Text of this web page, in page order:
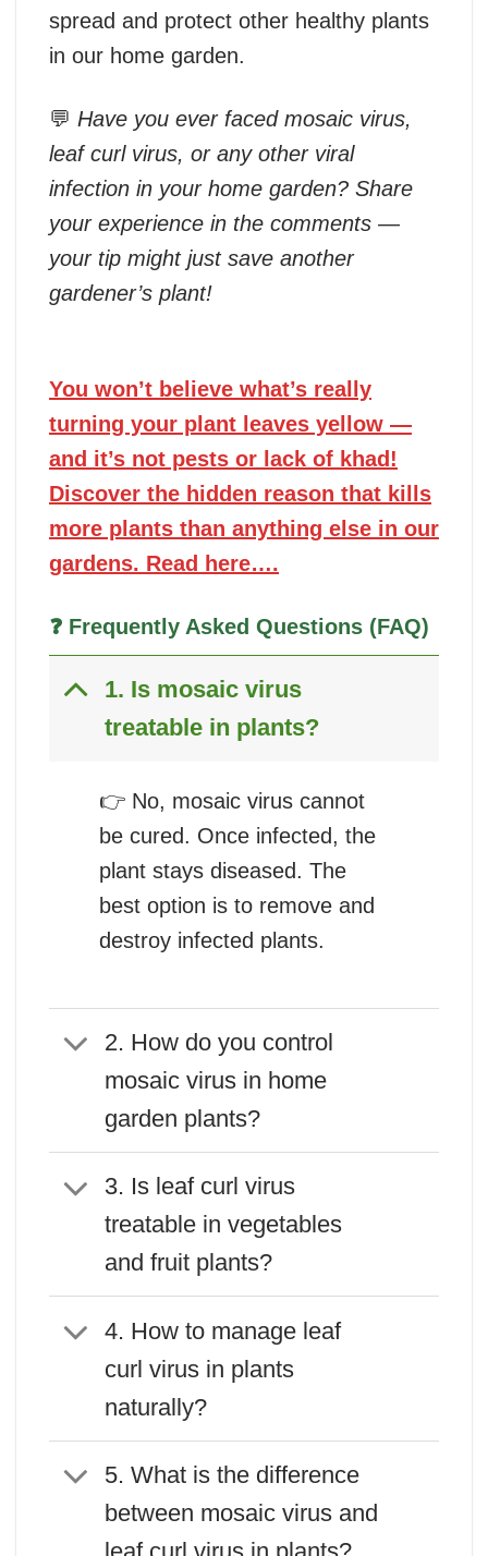
spread and protect other healthy plants
in our home garden.
💬 Have you ever faced mosaic virus,
leaf curl virus, or any other viral
infection in your home garden? Share
your experience in the comments —
your tip might just save another
gardener’s plant!
You won’t believe what’s really
turning your plant leaves yellow —
and it’s not pests or lack of khad!
Discover the hidden reason that kills
more plants than anything else in our
gardens. Read here….
❓ Frequently Asked Questions (FAQ)
1. Is mosaic virus
treatable in plants?
👉 No, mosaic virus cannot
be cured. Once infected, the
plant stays diseased. The
best option is to remove and
destroy infected plants.
2. How do you control
mosaic virus in home
garden plants?
3. Is leaf curl virus
treatable in vegetables
and fruit plants?
4. How to manage leaf
curl virus in plants
naturally?
5. What is the difference
between mosaic virus and